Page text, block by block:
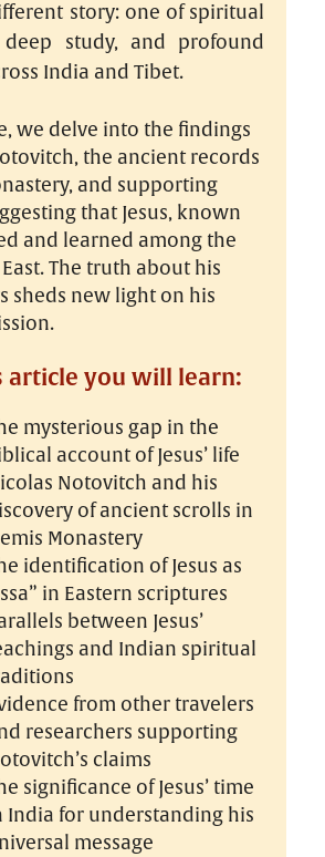
story: one of spiritual
deep study, and profound
India and Tibet.
we delve into the findings
the ancient records
and supporting
that Jesus, known
and learned among the
The truth about his
sheds new light on his
article you will learn:
mysterious gap in the
account of Jesus’ life
Notovitch and his
of ancient scrolls in
Monastery
identification of Jesus as
in Eastern scriptures
between Jesus’
and Indian spiritual
from other travelers
researchers supporting
claims
significance of Jesus’ time
India for understanding his
message